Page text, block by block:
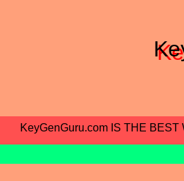
KeyGenGuru.com IS THE